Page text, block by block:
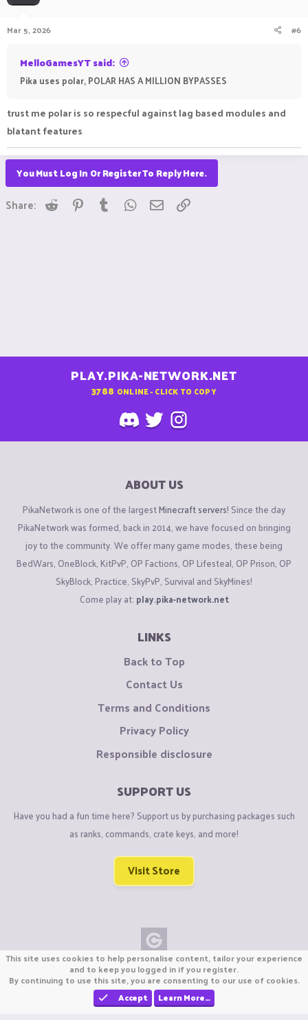
Mar 5, 2026 #6
MelloGamesYT said:
Pika uses polar, POLAR HAS A MILLION BYPASSES
trust me polar is so respecful against lag based modules and
blatant features
You Must Log In Or Register To Reply Here.
Share: Reddit Pinterest
Tumblr WhatsApp
Email
PLAY.PIKA-NETWORK.NET
3788 ONLINE - CLICK TO COPY
ABOUT US
PikaNetwork is one of the largestMinecraft servers! Since the day
PikaNetwork was formed, back in 2014, we have focused on bringing
joy to the community. We offer many game modes, these being
BedWars, OneBlock, KitPvP, OP Factions, OP Lifesteal, OP Prison, OP
SkyBlock, Practice, SkyPvP, Survival and SkyMines!
Come play at: play.pika-network.net
LINKS
Back to Top
Contact Us
Terms and Conditions
Privacy Policy
Responsible disclosure
SUPPORT US
Have you had a fun time here? Support us by purchasing packages such
as ranks, commands, crate keys, and more!
Visit Store
Copyright © CraftiGames B.V. 2026
We are not affiliated with Mojang or Minecraft.
We are not affiliated with Nintendo Co., Ltd
This site uses cookies to help personalise content, tailor your experience
and to keep you logged in if you register.
By continuing to use this site, you are consenting to our use of cookies.
Accept
Learn More…